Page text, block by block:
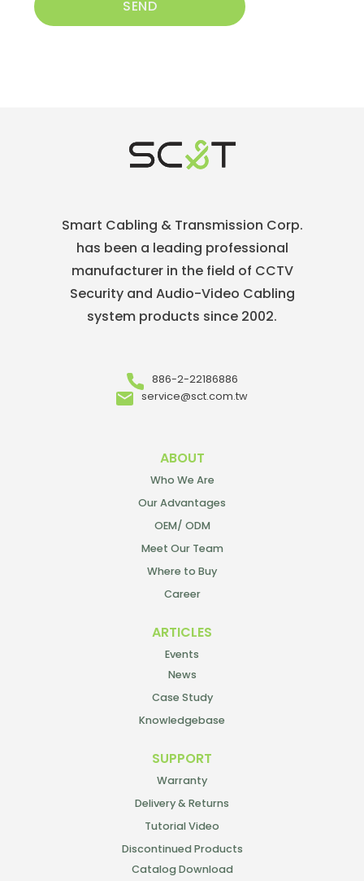
Smart Cabling & Transmission Corp.
has been a leading professional
manufacturer in the field of CCTV
Security and Audio-Video Cabling
system products since 2002.
886-2-22186886
service@sct.com.tw
ABOUT
Who We Are
Our Advantages
OEM/ ODM
Meet Our Team
Where to Buy
Career
ARTICLES
Events
News
Case Study
Knowledgebase
SUPPORT
Warranty
Delivery & Returns
Tutorial Video
Discontinued Products
Catalog Download